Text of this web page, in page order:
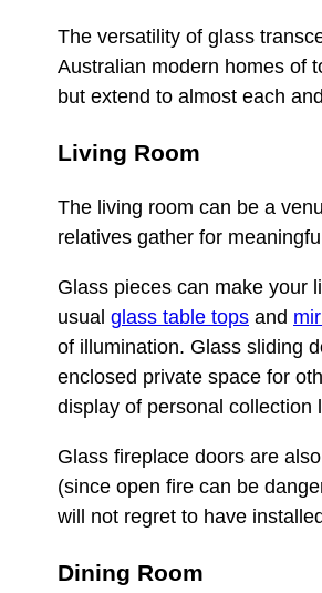
The versatility of glass
Australian modern homes of
but extend to almost each
Living Room
The living room can be a
relatives gather for
Glass pieces can make your
usual glass table tops and
of illumination. Glass sliding
enclosed private space for
display of personal collection
Glass fireplace doors are
(since open fire can be
will not regret to have
Dining Room